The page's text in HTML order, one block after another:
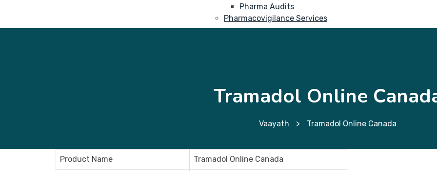
Pharma Audits
Pharmacovigilance Services
Tramadol Online
Vaayath > Tramadol Online Canada
Product Name Tramadol Online Canada